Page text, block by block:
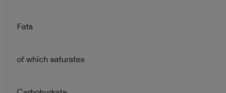
Fats
of which saturates